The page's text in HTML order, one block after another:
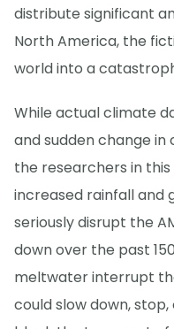
distribute significant
North America, the
world into a
While actual climate
and sudden change in
the researchers in
increased rainfall and
seriously disrupt the
down over the past
meltwater interrupt
could slow down,